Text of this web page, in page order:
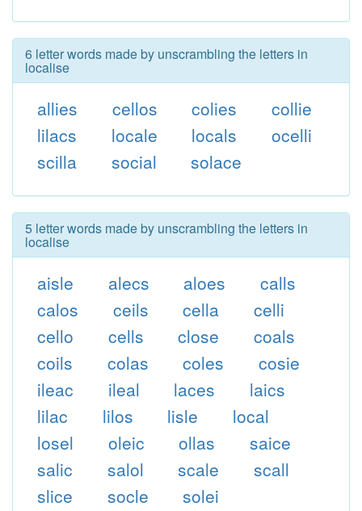
6 letter words made by unscrambling the letters in
localise
allies cellos colies
collie
lilacs
locale locals
ocelli
scilla
social solace
5 letter words made by unscrambling the letters in
localise
aisle alecs aloes
calls
calos
ceils cella
celli
cello
cells close
coals
coils
colas coles
cosie
ileac
ileal laces
laics
lilac
lilos lisle
local
losel
oleic ollas
saice
salic
salol scale
scall
slice
socle solei